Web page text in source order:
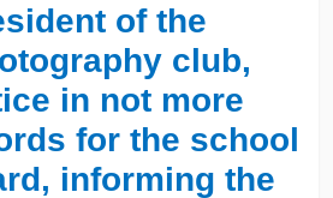
of the
club,
in not more
for the school
informing the